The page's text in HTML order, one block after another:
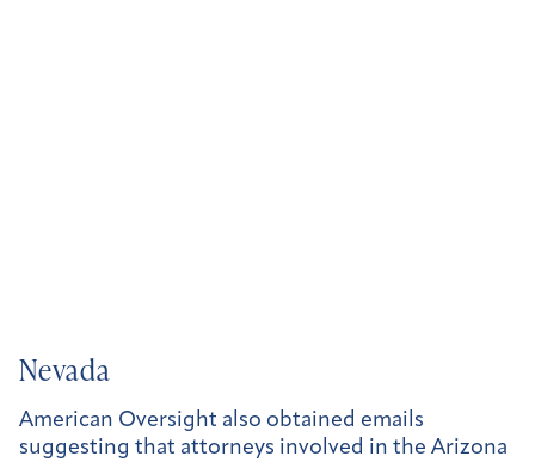
Nevada
American Oversight also obtained emails
suggesting that attorneys involved in the Arizona